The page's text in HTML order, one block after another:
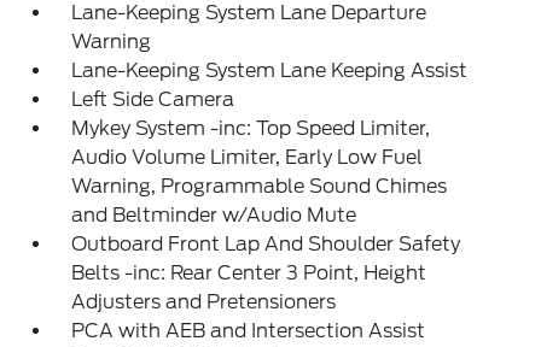
Lane-Keeping System Lane Departure
Warning
Lane-Keeping System Lane Keeping Assist
Left Side Camera
Mykey System -inc: Top Speed Limiter,
Audio Volume Limiter, Early Low Fuel
Warning, Programmable Sound Chimes
and Beltminder w/Audio Mute
Outboard Front Lap And Shoulder Safety
Belts -inc: Rear Center 3 Point, Height
Adjusters and Pretensioners
PCA with AEB and Intersection Assist